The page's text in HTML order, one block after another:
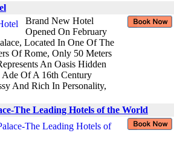
Brand New Hotel
Opened On February
Located In One Of The
Of Rome, Only 50 Meters
An Oasis Hidden
Of A 16th Century
And Rich In Personality,
The Leading Hotels of the World